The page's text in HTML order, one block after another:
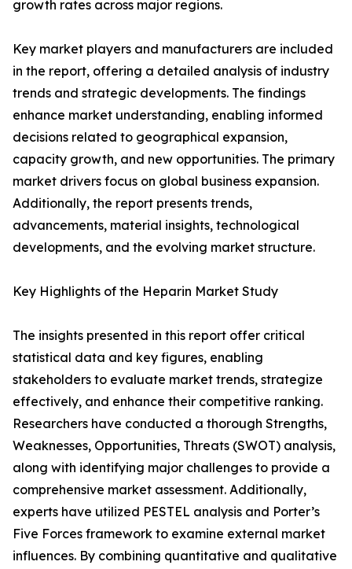
growth rates across major regions.
Key market players and manufacturers are included
in the report, offering a detailed analysis of industry
trends and strategic developments. The findings
enhance market understanding, enabling informed
decisions related to geographical expansion,
capacity growth, and new opportunities. The primary
market drivers focus on global business expansion.
Additionally, the report presents trends,
advancements, material insights, technological
developments, and the evolving market structure.
Key Highlights of the Heparin Market Study
The insights presented in this report offer critical
statistical data and key figures, enabling
stakeholders to evaluate market trends, strategize
effectively, and enhance their competitive ranking.
Researchers have conducted a thorough Strengths,
Weaknesses, Opportunities, Threats (SWOT) analysis,
along with identifying major challenges to provide a
comprehensive market assessment. Additionally,
experts have utilized PESTEL analysis and Porter’s
Five Forces framework to examine external market
influences. By combining quantitative and qualitative